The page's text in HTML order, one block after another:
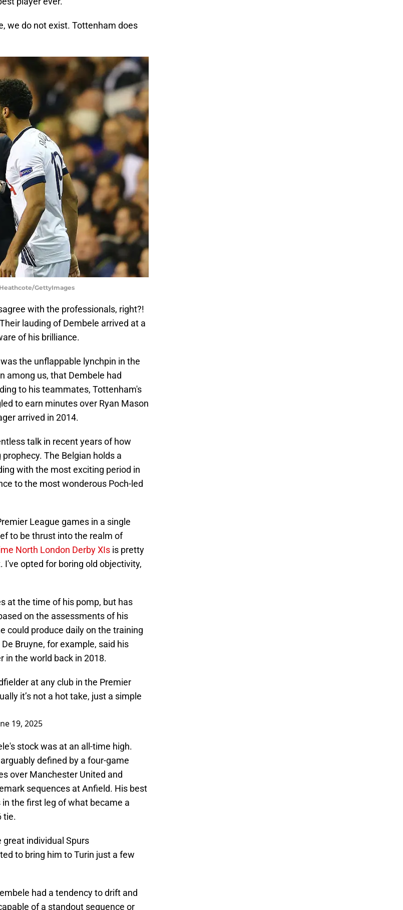
we do not exist. Tottenham does
GettyImages
with the professionals, right?!
lauding of Dembele arrived at a
of his brilliance.
the unflappable lynchpin in the
among us, that Dembele had
to his teammates, Tottenham's
to earn minutes over Ryan Mason
arrived in 2014.
talk in recent years of how
The Belgian holds a
with the most exciting period in
to the most wonderous Poch-led
League games in a single
to be thrust into the realm of
North London Derby XIs is pretty
opted for boring old objectivity,
at the time of his pomp, but has
on the assessments of his
could produce daily on the training
Bruyne, for example, said his
in the world back in 2018.
at any club in the Premier
it’s not a hot take, just a simple
19, 2025
stock was at an all-time high.
defined by a four-game
over Manchester United and
sequences at Anfield. His best
the first leg of what became a
tie.
individual Spurs
to bring him to Turin just a few
had a tendency to drift and
of a standout sequence or